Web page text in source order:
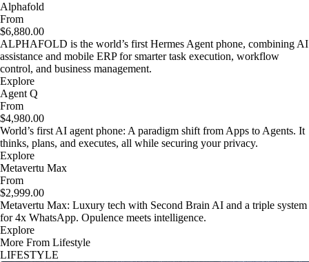
Alphafold
From
$6,880.00
ALPHAFOLD is the world’s first Hermes Agent phone, combining AI
assistance and mobile ERP for smarter task execution, workflow
control, and business management.
Explore
Agent Q
From
$4,980.00
World’s first AI agent phone: A paradigm shift from Apps to Agents. It
thinks, plans, and executes, all while securing your privacy.
Explore
Metavertu Max
From
$2,999.00
Metavertu Max: Luxury tech with Second Brain AI and a triple system
for 4x WhatsApp. Opulence meets intelligence.
Explore
More From Lifestyle
LIFESTYLE